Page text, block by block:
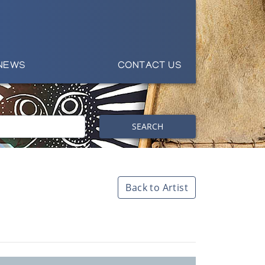
CONTACT US
SEARCH
Back to Artist